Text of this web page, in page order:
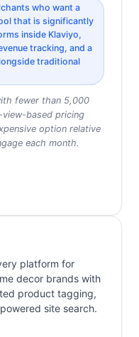
who want a
that is significantly
inside Klaviyo,
tracking, and a
traditional
fewer than 5,000
based pricing
option relative
each month.
platform for
decor brands with
product tagging,
site search.